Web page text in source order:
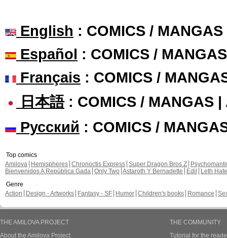
English : COMICS /
Español : COMICS /
Français : COMICS /
日本語: COMICS / MANGAS |
Русский : COMICS /
Top comics
Amilova
Hemispheres Chronoctis Express Super Dragon Bros Z
Bienvenidos A República Gada Only Two Astaroth Y Bernadette Edil
Leth Hate
Genre
Action
Design - Artworks Fantasy - SF Humor Children's books Romance
THE AMILOVA PROJECT
About the Amilova Project
THE COMMUNITY
Tutorial for the